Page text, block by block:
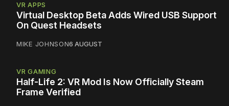
VR APPS
Virtual Desktop Beta Adds Wired USB Support
On Quest Headsets
MIKE JOHNSON6 AUGUST
VR GAMING
Half-Life 2: VR Mod Is Now Officially Steam
Frame Verified